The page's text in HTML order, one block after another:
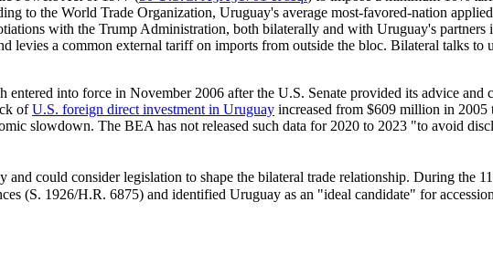
to the World Trade Organization, Uruguay's average most-favored-nation
with the Trump Administration, both bilaterally and with Uruguay's
levies a common external tariff on imports from outside the bloc. Bilateral talks to
entered into force in November 2006 after the U.S. Senate provided its advice and
ofU.S. foreign direct investment in Uruguay increased from $609 million in
slowdown. The BEA has not released such data for 2020 to 2023 "to avoid
could consider legislation to shape the bilateral trade relationship. During the
(S. 1926/H.R. 6875) and identified Uruguay as an "ideal candidate" for